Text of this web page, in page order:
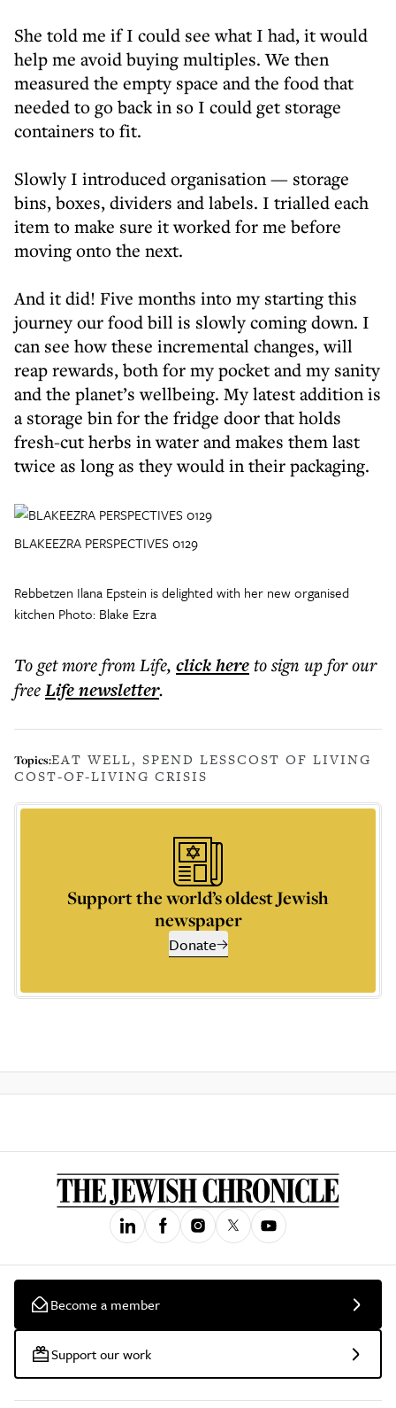
She told me if I could see what I had, it would
help me avoid buying multiples. We then
measured the empty space and the food that
needed to go back in so I could get storage
containers to fit.
Slowly I introduced organisation — storage
bins, boxes, dividers and labels. I trialled each
item to make sure it worked for me before
moving onto the next.
And it did! Five months into my starting this
journey our food bill is slowly coming down. I
can see how these incremental changes, will
reap rewards, both for my pocket and my sanity
and the planet’s wellbeing. My latest addition is
a storage bin for the fridge door that holds
fresh-cut herbs in water and makes them last
twice as long as they would in their packaging.
BLAKEEZRA PERSPECTIVES 0129
Rebbetzen Ilana Epstein is delighted with her new organised
kitchen Photo: Blake Ezra
To get morefrom Life, click hereto sign up for our
freeLifenewsletter.
Topics:EAT WELL, SPEND LESSCOST OF LIVING
COST-OF-LIVING CRISIS
Support the world’s oldest Jewish
newspaper
Donate
Become a member
Support our work